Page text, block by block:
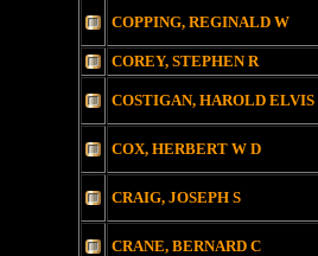
COPPING, REGINALD W
COREY, STEPHEN R
COSTIGAN, HAROLD ELVIS
COX, HERBERT W D
CRAIG, JOSEPH S
CRANE, BERNARD C